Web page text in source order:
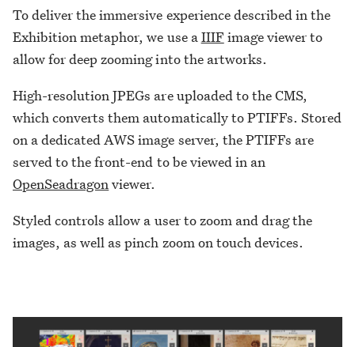
To deliver the immersive experience described in the
Exhibition metaphor, we use aIIIF image viewer to
allow for deep zooming into the artworks.
High-resolution JPEGs are uploaded to the CMS,
which converts them automatically to PTIFFs. Stored
on a dedicated AWS image server, the PTIFFs are
served to the front-end to be viewed in an
OpenSeadragonviewer.
Styled controls allow a user to zoom and drag the
images, as well as pinch zoom on touch devices.